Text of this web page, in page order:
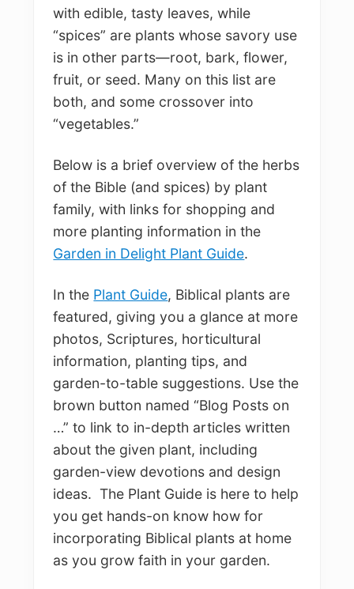
with edible, tasty leaves, while
“spices” are plants whose savory use
is in other parts—root, bark, flower,
fruit, or seed. Many on this list are
both, and some crossover into
“vegetables.”
Below is a brief overview of the herbs
of the Bible (and spices) by plant
family, with links for shopping and
more planting information in the
Garden in Delight Plant Guide.
In the Plant Guide, Biblical plants are
featured, giving you a glance at more
photos, Scriptures, horticultural
information, planting tips, and
garden-to-table suggestions. Use the
brown button named “Blog Posts on
…” to link to in-depth articles written
about the given plant, including
garden-view devotions and design
ideas. The Plant Guide is here to help
you get hands-on know how for
incorporating Biblical plants at home
as you grow faith in your garden.